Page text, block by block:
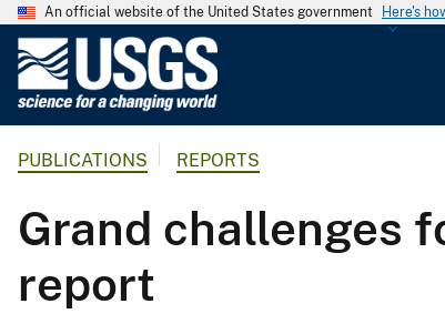
An official website of the United States government Here's
G
o
l
PUBLICATIONS REPORTS
Grand challenges
report